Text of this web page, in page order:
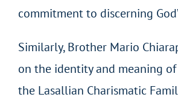
commitment to discerning
Similarly, Brother Mario
on the identity and meaning
the Lasallian Charismatic